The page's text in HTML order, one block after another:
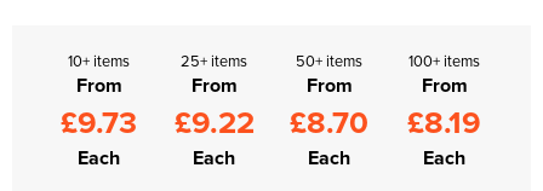
10+ items
From
£9.73
Each
25+ items
From
£9.22
Each
50+ items
From
£8.70
Each
100+ items
From
£8.19
Each